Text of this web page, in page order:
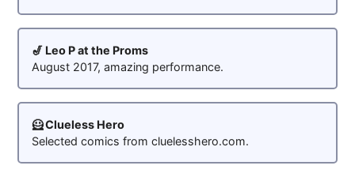
🎷 Leo P at the Proms
August 2017, amazing performance.
🦸 Clueless Hero
Selected comics from cluelesshero.com.